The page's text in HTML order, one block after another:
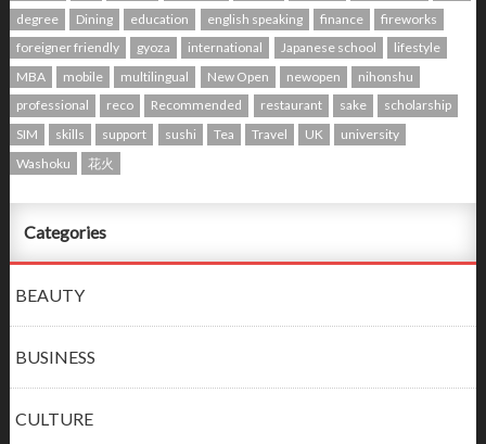
degree
Dining education english speaking finance
fireworks
foreigner friendly
gyoza international Japanese school
lifestyle
MBA
mobile multilingual New Open newopen
nihonshu
professional
reco Recommended restaurant sake
scholarship
SIM
skills support sushi Tea Travel UK
university
Washoku
花火
Categories
BEAUTY
BUSINESS
CULTURE